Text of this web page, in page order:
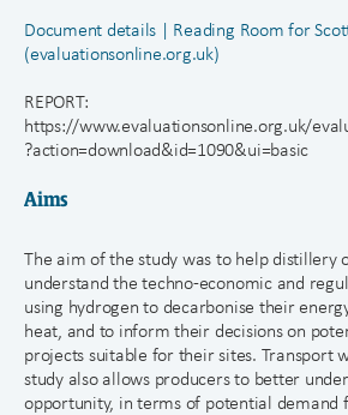
Document details | Reading Room for
(evaluationsonline.org.uk)
REPORT:
https://www.evaluationsonline.org.uk/
?action=download&id=1090&ui=basic
Aims
The aim of the study was to help distillery
understand the techno-economic and
using hydrogen to decarbonise their
heat, and to inform their decisions on
projects suitable for their sites. Transport
study also allows producers to better
opportunity, in terms of potential demand